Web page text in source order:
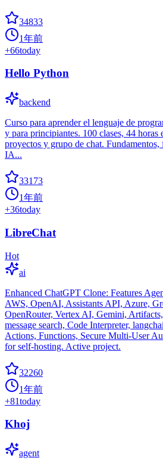
34833
1年前
+66today
Hello Python
backend
Curso para aprender el lenguaje de
y para principiantes. 100 clases, 44 horas
proyectos y grupo de chat.
IA...
33173
1年前
+36today
LibreChat
Hot
ai
Enhanced ChatGPT Clone: Features
AWS, OpenAI, Assistants API, Azure,
OpenRouter, Vertex AI, Gemini,
message search, Code Interpreter,
Actions, Functions, Secure Multi-User
for self-hosting. Active project.
32260
1年前
+81today
Khoj
agent